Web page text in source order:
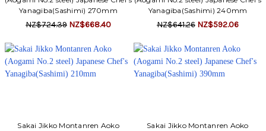
Yanagiba(Sashimi) 270mm
NZ$724.39 NZ$668.40
Yanagiba(Sashimi) 240mm
NZ$641.26 NZ$592.06
Sakai Jikko Montanren Aoko
Sakai Jikko Montanren Aoko